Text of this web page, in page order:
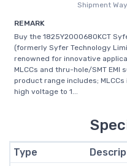
Shipment
REMARK
Buy the 1825Y2000680KCT
(formerly Syfer Technology
renowned for innovative
MLCCs and thru-hole/SMT EMI
product range includes;
high voltage to 1...
Type